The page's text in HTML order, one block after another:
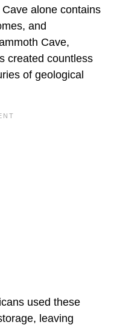
alone contains
and
Cave,
created countless
of geological
used these
leaving